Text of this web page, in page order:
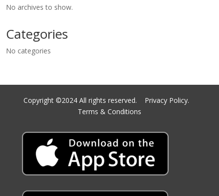
No archives to show.
Categories
No categories
Copyright ©2024 All rights reserved. Privacy Policy.
Terms & Conditions